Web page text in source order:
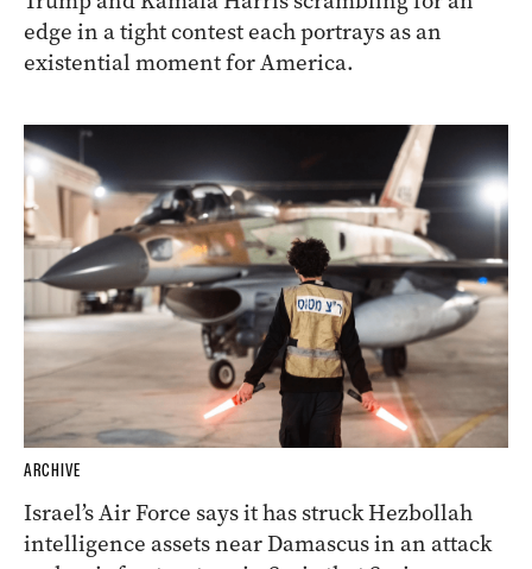
edge in a tight contest each portrays as an
existential moment for America.
ARCHIVE
Israel’s Air Force says it has struck Hezbollah
intelligence assets near Damascus in an attack